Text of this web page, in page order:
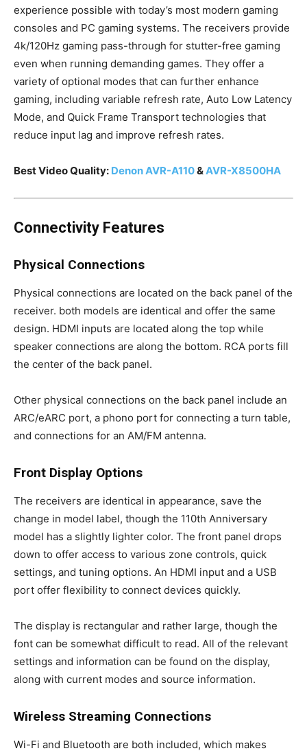
experience possible with today’s most modern gaming
consoles and PC gaming systems. The receivers provide
4k/120Hz gaming pass-through for stutter-free gaming
even when running demanding games. They offer a
variety of optional modes that can further enhance
gaming, including variable refresh rate, Auto Low Latency
Mode, and Quick Frame Transport technologies that
reduce input lag and improve refresh rates.
Best Video Quality: Denon AVR-A110&AVR-X8500HA
Connectivity Features
Physical Connections
Physical connections are located on the back panel of the
receiver. both models are identical and offer the same
design. HDMI inputs are located along the top while
speaker connections are along the bottom. RCA ports fill
the center of the back panel.
Other physical connections on the back panel include an
ARC/eARC port, a phono port for connecting a turn table,
and connections for an AM/FM antenna.
Front Display Options
The receivers are identical in appearance, save the
change in model label, though the 110th Anniversary
model has a slightly lighter color. The front panel drops
down to offer access to various zone controls, quick
settings, and tuning options. An HDMI input and a USB
port offer flexibility to connect devices quickly.
The display is rectangular and rather large, though the
font can be somewhat difficult to read. All of the relevant
settings and information can be found on the display,
along with current modes and source information.
Wireless Streaming Connections
Wi-Fi and Bluetooth are both included, which makes